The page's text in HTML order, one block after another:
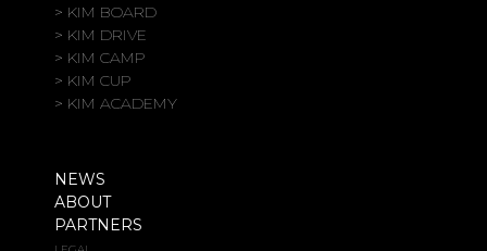
> KIM BOARD
> KIM DRIVE
> KIM CAMP
> KIM CUP
> KIM ACADEMY
NEWS
ABOUT
PARTNERS